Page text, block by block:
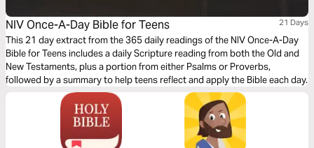
NIV Once-A-Day Bible for Teens 21 Days
This 21 day extract from the 365 daily readings of the NIV Once-A-Day
Bible for Teens includes a daily Scripture reading from both the Old and
New Testaments, plus a portion from either Psalms or Proverbs,
followed by a summary to help teens reflect and apply the Bible each day.